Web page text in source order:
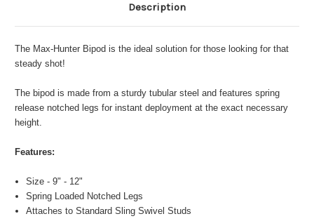
Description
The Max-Hunter Bipod is the ideal solution for those looking for that
steady shot!
The bipod is made from a sturdy tubular steel and features spring
release notched legs for instant deployment at the exact necessary
height.
Features:
Size - 9" - 12"
Spring Loaded Notched Legs
Attaches to Standard Sling Swivel Studs